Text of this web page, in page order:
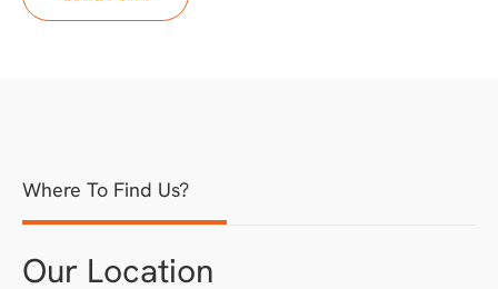
Where To Find Us?
Our Location